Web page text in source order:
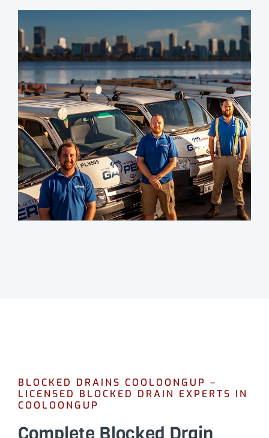
BLOCKED DRAINS COOLOONGUP –
LICENSED BLOCKED DRAIN EXPERTS IN
COOLOONGUP